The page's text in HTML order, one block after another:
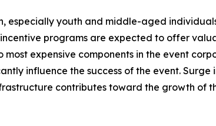
especially youth and middle-aged
programs are expected to offer
expensive components in the event
influence the success of the event.
contributes toward the growth of